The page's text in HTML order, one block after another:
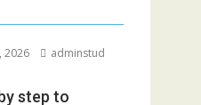
2026
adminstud
step to